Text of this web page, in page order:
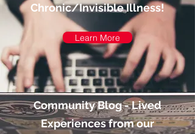
Chronic/Invisible Illness!
Learn More
Community Blog - Lived
Experiences from our